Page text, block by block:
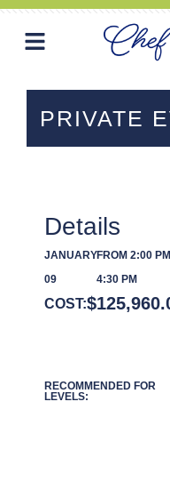
PRIVATE
Details
JANUARY
09
FROM 2:00
4:30 PM
COST:$
RECOMMENDED FOR
LEVELS: